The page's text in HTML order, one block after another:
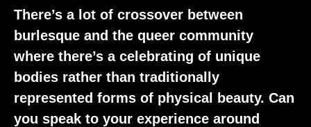
There’s a lot of crossover between
burlesque and the queer community
where there’s a celebrating of unique
bodies rather than traditionally
represented forms of physical beauty. Can
you speak to your experience around